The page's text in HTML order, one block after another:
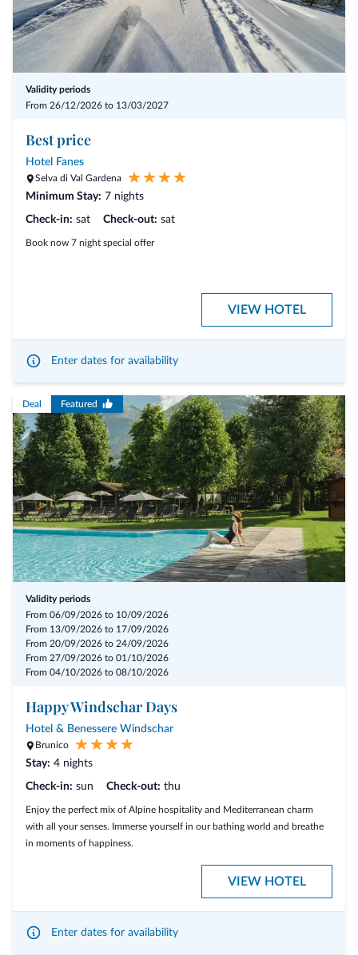
- 10% discount
- Love package with romantic highlights
- Private spa - Bad Schartl and couple’s treatments
- from € 791,50 per person
Validity periods
From 26/12/2026 to 13/03/2027
Best price
Hotel Fanes
Selva di Val Gardena
Minimum Stay: 7 nights
Check-in: sat Check-out: sat
Book now 7 night special offer
VIEW HOTEL
Enter dates for availability
Deal Featured
Validity periods
From 06/09/2026 to 10/09/2026
From 13/09/2026 to 17/09/2026
From 20/09/2026 to 24/09/2026
From 27/09/2026 to 01/10/2026
From 04/10/2026 to 08/10/2026
Happy Windschar Days
Hotel & Benessere Windschar
Brunico
Stay: 4 nights
Check-in: sun Check-out: thu
Enjoy the perfect mix of Alpine hospitality and Mediterranean charm
with all your senses. Immerse yourself in our bathing world and breathe
in moments of happiness.
VIEW HOTEL
Enter dates for availability